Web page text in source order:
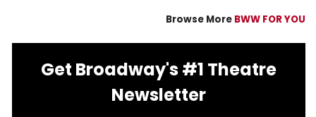
Browse More BWW FOR YOU
Get Broadway's #1 Theatre
Newsletter